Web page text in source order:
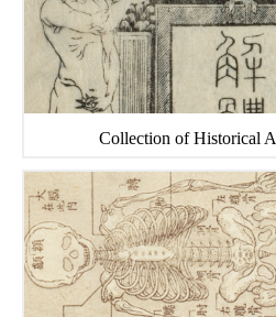
Collection of Historical